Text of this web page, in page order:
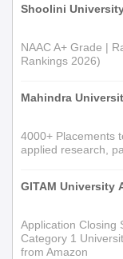
Shoolini
NAAC A+ Grade |
Rankings 2026)
Mahindra
4000+ Placements
applied research,
GITAM University
Application Closing
Category 1
from Amazon